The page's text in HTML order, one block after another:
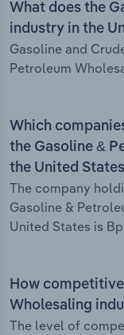
What does the
industry in the
Gasoline and
Petroleum
Which
the Gasoline &
the United
The company
Gasoline &
United States is
How
Wholesaling
The level of